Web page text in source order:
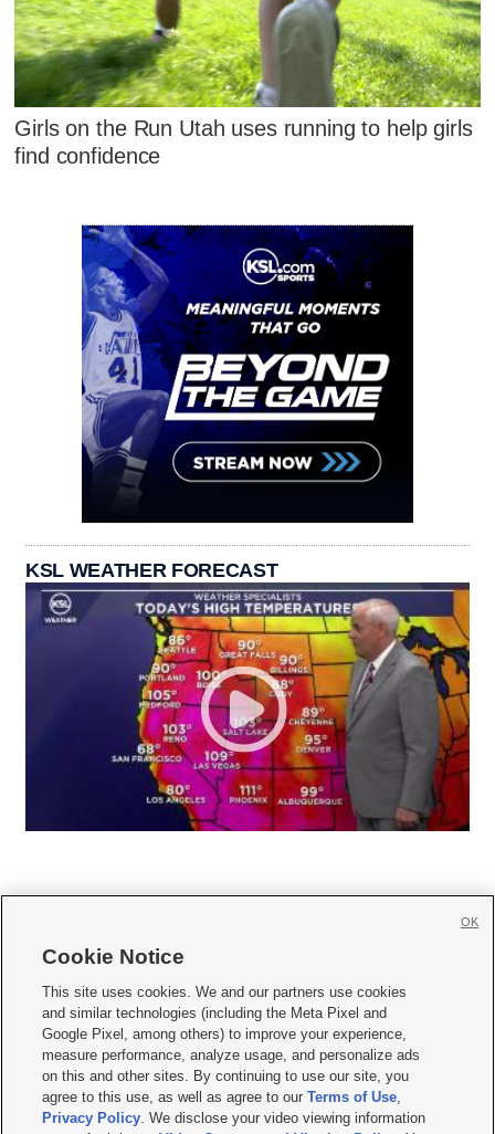
Girls on the Run Utah uses running to help girls
find confidence
KSL WEATHER FORECAST
     
Mobile Apps| Newsletter|Advertise|Contact Us|Careers with KSL.com
Terms of use Privacy Statement| Video Consent Viewing Policy
Do Not Sell or Share My Data|EEO Public File Report| KSL-TV FCC Public File
KSL FM Radio FCC Public File|KSL AM Radio FCC Public File |FCC Applications
Closed Captioning Assistance
Cookie Notice
This site uses cookies. We and our partners use cookies
and similar technologies (including the Meta Pixel and
Google Pixel, among others) to improve your experience,
measure performance, analyze usage, and personalize ads
on this and other sites. By continuing to use our site, you
agree to this use, as well as agree to ourTerms of Use,
Privacy Policy. We disclose your video viewing information
OK